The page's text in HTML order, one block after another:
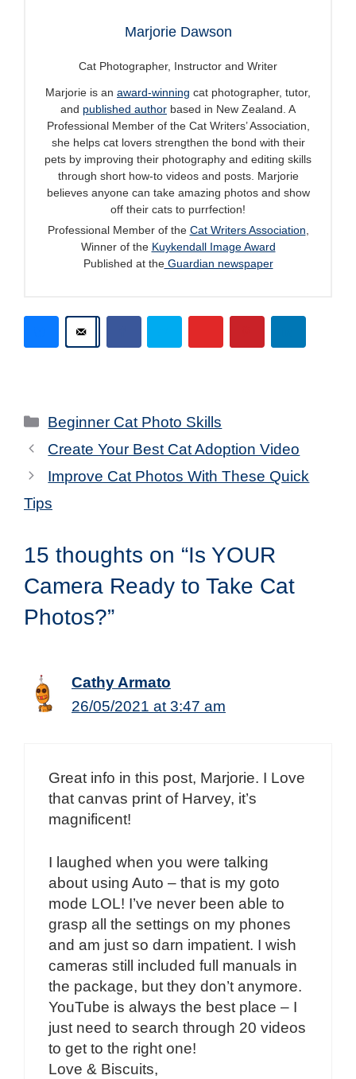
Marjorie Dawson
Cat Photographer, Instructor and Writer
Marjorie is an award-winning cat photographer, tutor,
and published author based in New Zealand. A
Professional Member of the Cat Writers’ Association,
she helps cat lovers strengthen the bond with their
pets by improving their photography and editing skills
through short how-to videos and posts. Marjorie
believes anyone can take amazing photos and show
off their cats to purrfection!
Professional Member of the Cat Writers Association,
Winner of the Kuykendall Image Award
Published at theGuardian newspaper
Categories
Beginner Cat Photo Skills
Create Your Best Cat Adoption Video
Improve Cat Photos With These Quick
Tips
15 thoughts on “Is YOUR
Camera Ready to Take Cat
Photos?”
Cathy Armato
26/05/2021 at 3:47 am
Great info in this post, Marjorie. I Love
that canvas print of Harvey, it’s
magnificent!
I laughed when you were talking
about using Auto – that is my goto
mode LOL! I’ve never been able to
grasp all the settings on my phones
and am just so darn impatient. I wish
cameras still included full manuals in
the package, but they don’t anymore.
YouTube is always the best place – I
just need to search through 20 videos
to get to the right one!
Love & Biscuits,